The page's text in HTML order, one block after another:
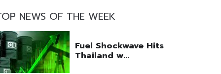
NEWS OF THE WEEK